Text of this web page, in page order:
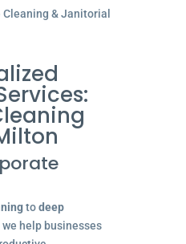
& Janitorial
todeep
we help businesses